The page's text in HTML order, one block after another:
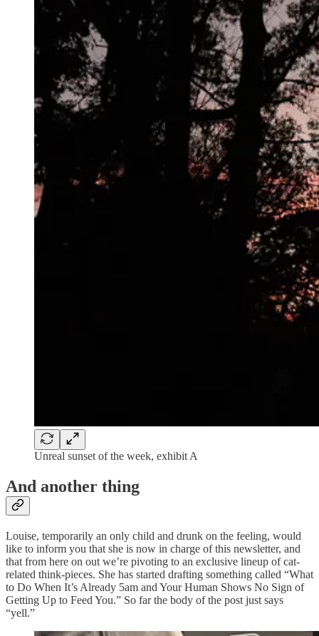
Unreal sunset of the week, exhibit A
And another thing
Louise, temporarily an only child and drunk on the feeling, would
like to inform you that she is now in charge of this newsletter, and
that from here on out we’re pivoting to an exclusive lineup of cat-
related think-pieces. She has started drafting something called “What
to Do When It’s Already 5am and Your Human Shows No Sign of
Getting Up to Feed You.” So far the body of the post just says
“yell.”